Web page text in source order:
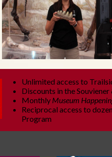
Unlimited access to
Discounts in the Souviener
Monthly Museum
Reciprocal access to
Program